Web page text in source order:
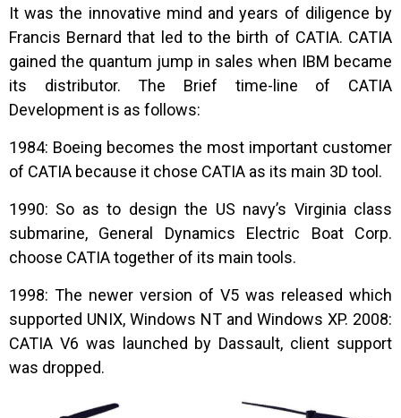
It was the innovative mind and years of diligence by
Francis Bernard that led to the birth of CATIA. CATIA
gained the quantum jump in sales when IBM became
its distributor. The Brief time-line of CATIA
Development is as follows:
1984: Boeing becomes the most important customer
of CATIA because it chose CATIA as its main 3D tool.
1990: So as to design the US navy’s Virginia class
submarine, General Dynamics Electric Boat Corp.
choose CATIA together of its main tools.
1998: The newer version of V5 was released which
supported UNIX, Windows NT and Windows XP. 2008:
CATIA V6 was launched by Dassault, client support
was dropped.
2011: Newer version V6 R2012 was released by